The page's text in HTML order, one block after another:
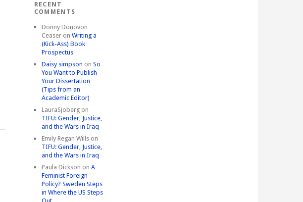
RECENT
COMMENTS
Donny Donovon
Ceaseron Writing a
(Kick-Ass) Book
Prospectus
Daisy simpson on So
You Want to Publish
Your Dissertation
(Tips from an
Academic Editor)
LauraSjobergon
TIFU: Gender, Justice,
and the Wars in Iraq
Emily Regan Willson
TIFU: Gender, Justice,
and the Wars in Iraq
Paula Dickson on A
Feminist Foreign
Policy? Sweden Steps
in Where the US Steps